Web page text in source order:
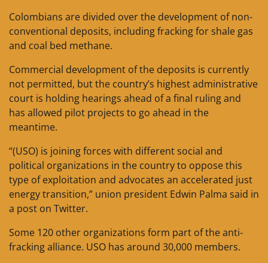
Colombians are divided over the development of non-
conventional deposits, including fracking for shale gas
and coal bed methane.
Commercial development of the deposits is currently
not permitted, but the country’s highest administrative
court is holding hearings ahead of a final ruling and
has allowed pilot projects to go ahead in the
meantime.
“(USO) is joining forces with different social and
political organizations in the country to oppose this
type of exploitation and advocates an accelerated just
energy transition,” union president Edwin Palma said in
a post on Twitter.
Some 120 other organizations form part of the anti-
fracking alliance. USO has around 30,000 members.